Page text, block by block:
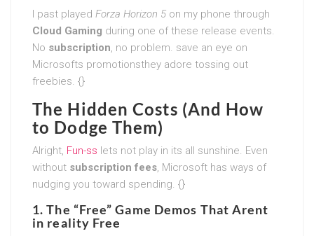
I past played Forza Horizon 5 on my phone through
Cloud Gaming during one of these release events.
No subscription, no problem. save an eye on
Microsofts promotionsthey adore tossing out
freebies. {}
The Hidden Costs (And How
to Dodge Them)
Alright, Fun-ss lets not play in its all sunshine. Even
without subscription fees, Microsoft has ways of
nudging you toward spending. {}
1. The “Free” Game Demos That Arent
in reality Free